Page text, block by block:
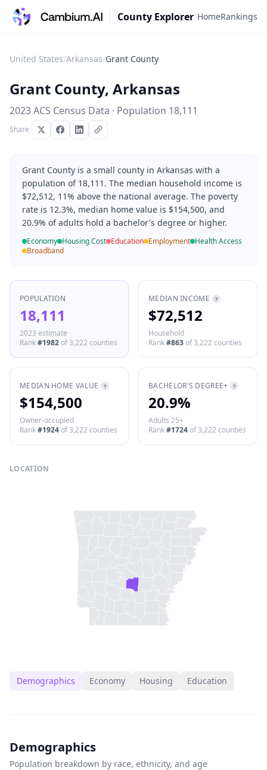
County Explorer HomeRankings
United States/Arkansas/Grant County
Grant County, Arkansas
2023 ACS Census Data · Population 18,111
Share
Grant County is a small county in Arkansas with a
population of 18,111. The median household income is
$72,512, 11% above the national average. The poverty
rate is 12.3%, median home value is $154,500, and
20.9% of adults hold a bachelor's degree or higher.
Economy Housing Cost Education Employment Health Access
Broadband
POPULATION
18,111
2023 estimate
Rank#1982of3,222 counties
MEDIAN INCOME ?
$72,512
Household
Rank#863of3,222 counties
MEDIAN HOME VALUE ?
$154,500
Owner-occupied
Rank#1924of3,222 counties
BACHELOR'S DEGREE+ ?
20.9%
Adults 25+
Rank#1724of3,222 counties
LOCATION
Demographics Economy Housing Education
Demographics
Population breakdown by race, ethnicity, and age